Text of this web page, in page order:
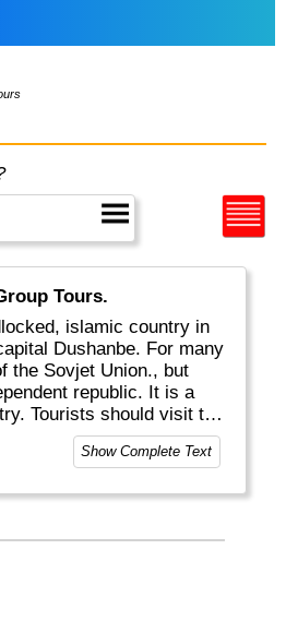
Tours.
islamic country in
Dushanbe. For many
the Sovjet Union., but
republic. It is a
Tourists should visit the
which are known
beautiful lakes.Show Complete Text